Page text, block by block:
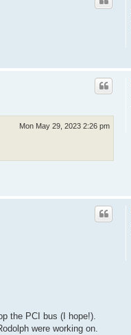
Mon May 29, 2023 2:26 pm
the PCI bus (I hope!).
were working on.